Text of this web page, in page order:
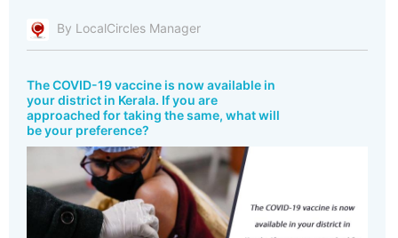
By LocalCircles Manager
The COVID-19 vaccine is now available in
your district in Kerala. If you are
approached for taking the same, what will
be your preference?